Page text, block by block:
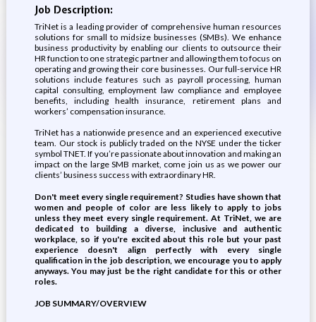
Job Description:
TriNet is a leading provider of comprehensive human resources
solutions for small to midsize businesses (SMBs). We enhance
business productivity by enabling our clients to outsource their
HR function to one strategic partner and allowing them to focus on
operating and growing their core businesses. Our full-service HR
solutions include features such as payroll processing, human
capital consulting, employment law compliance and employee
benefits, including health insurance, retirement plans and
workers’ compensation insurance.
TriNet has a nationwide presence and an experienced executive
team. Our stock is publicly traded on the NYSE under the ticker
symbol TNET. If you’re passionate about innovation and making an
impact on the large SMB market, come join us as we power our
clients’ business success with extraordinary HR.
Don't meet every single requirement? Studies have shown that
women and people of color are less likely to apply to jobs
unless they meet every single requirement. At TriNet, we are
dedicated to building a diverse, inclusive and authentic
workplace, so if you're excited about this role but your past
experience doesn't align perfectly with every single
qualification in the job description, we encourage you to apply
anyways. You may just be the right candidate for this or other
roles.
JOB SUMMARY/OVERVIEW